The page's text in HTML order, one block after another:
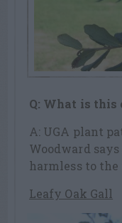
Q: What is this
A: UGA plant
Woodward
harmless to the
Leafy Oak Gall